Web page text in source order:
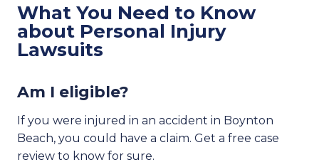
What You Need to Know
about Personal Injury
Lawsuits
Am I eligible?
If you were injured in an accident in Boynton
Beach, you could have a claim. Get a free case
review to know for sure.